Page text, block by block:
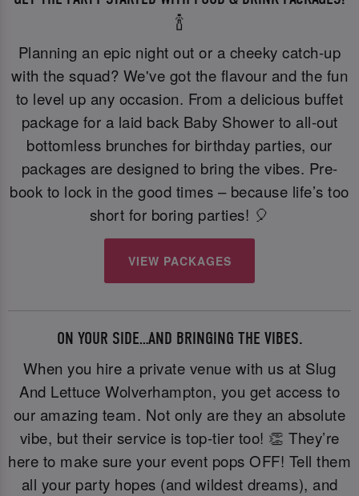
🍾
Planning an epic night out or a cheeky catch-up
with the squad? We've got the flavour and the fun
to level up any occasion. From a delicious buffet
package for a laid back Baby Shower to all-out
bottomless brunches for birthday parties, our
packages are designed to bring the vibes. Pre-
book to lock in the good times – because life’s too
short for boring parties! 🎈
VIEW PACKAGES
ON YOUR SIDE…AND BRINGING THE VIBES.
When you hire a private venue with us at Slug
And Lettuce Wolverhampton, you get access to
our amazing team. Not only are they an absolute
vibe, but their service is top-tier too! 👏 They’re
here to make sure your event pops OFF! Tell them
all your party hopes (and wildest dreams), and